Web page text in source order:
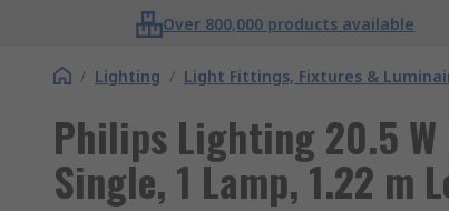
Over 800,000 products available
/ Lighting / Light Fittings, Fixtures &
Philips Lighting 20.5
Single, 1 Lamp, 1.22 m